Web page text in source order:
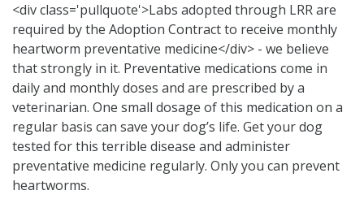
<div class='pullquote'>Labs adopted through LRR are
required by the Adoption Contract to receive monthly
heartworm preventative medicine</div> - we believe
that strongly in it. Preventative medications come in
daily and monthly doses and are prescribed by a
veterinarian. One small dosage of this medication on a
regular basis can save your dog’s life. Get your dog
tested for this terrible disease and administer
preventative medicine regularly. Only you can prevent
heartworms.